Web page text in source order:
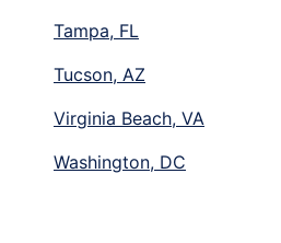
Tampa, FL
Tucson, AZ
Virginia Beach, VA
Washington, DC